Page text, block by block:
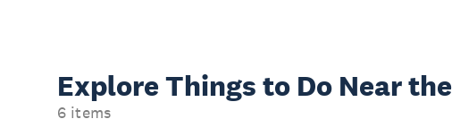
Explore Things to Do Near
6 items